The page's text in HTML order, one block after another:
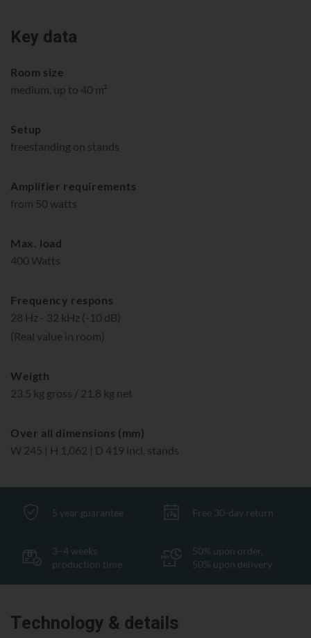
Key data
Room size
medium, up to 40 m²
Setup
freestanding on stands
Amplifier requirements
from 50 watts
Max. load
400 Watts
Frequency respons
28 Hz - 32 kHz (-10 dB)
(Real value in room)
Weigth
23.5 kg gross / 21.8 kg net
Over all dimensions (mm)
W 245 | H 1,062 | D 419 incl. stands
5 year guarantee Free 30-day return
3–4 weeks
production time
50% upon order,
50% upon delivery
Technology & details